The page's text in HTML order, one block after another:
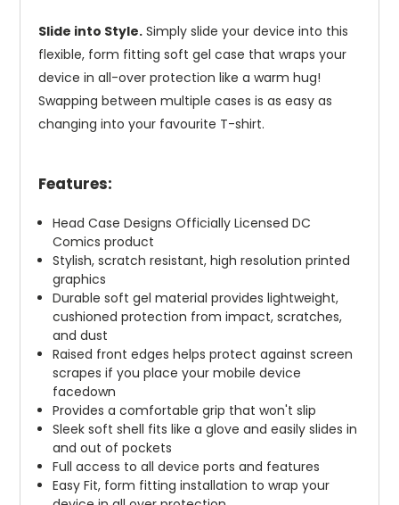
Slide into Style. Simply slide your device into this
flexible, form fitting soft gel case that wraps your
device in all-over protection like a warm hug!
Swapping between multiple cases is as easy as
changing into your favourite T-shirt.
Features:
Head Case Designs Officially Licensed DC
Comics product
Stylish, scratch resistant, high resolution printed
graphics
Durable soft gel material provides lightweight,
cushioned protection from impact, scratches,
and dust
Raised front edges helps protect against screen
scrapes if you place your mobile device
facedown
Provides a comfortable grip that won't slip
Sleek soft shell fits like a glove and easily slides in
and out of pockets
Full access to all device ports and features
Easy Fit, form fitting installation to wrap your